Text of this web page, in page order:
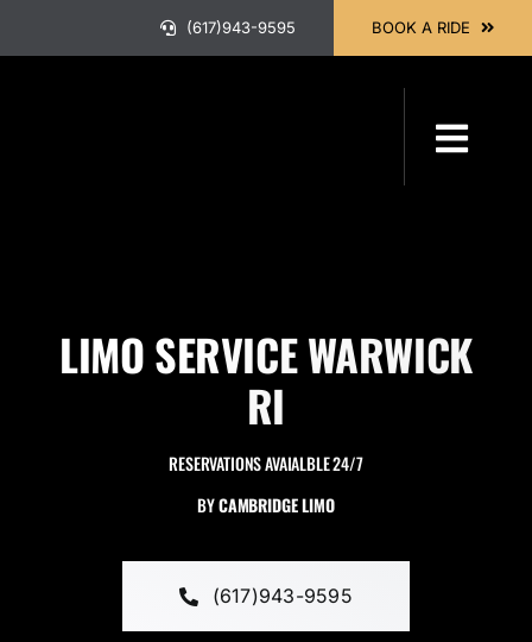
(617)943-9595 BOOK A RIDE
LIMO SERVICE WARWICK
RI
RESERVATIONS AVAIALBLE 24/7
BYCAMBRIDGE LIMO
(617)943-9595